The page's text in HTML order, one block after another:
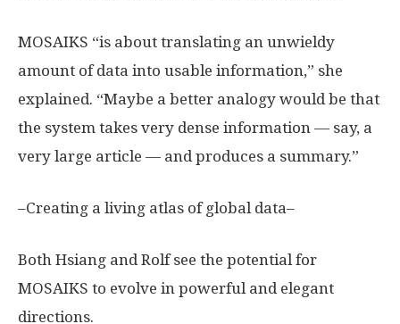
MOSAIKS “is about translating an unwieldy
amount of data into usable information,” she
explained. “Maybe a better analogy would be that
the system takes very dense information — say, a
very large article — and produces a summary.”
–Creating a living atlas of global data–
Both Hsiang and Rolf see the potential for
MOSAIKS to evolve in powerful and elegant
directions.